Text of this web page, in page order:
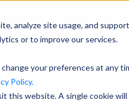
analyze site usage, and
or to improve our services.
your preferences at any
Policy.
this website. A single cookie